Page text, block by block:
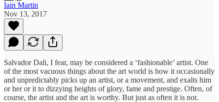
Iain Martin
Nov 13, 2017
Salvador Dali, I fear, may be considered a ‘fashionable’ artist. One
of the most vacuous things about the art world is how it occasionally
and unpredictably picks up an artist, or a movement, and exalts him
or her or it to dizzying heights of glory, fame and prestige. Often, of
course, the artist and the art is worthy. But just as often it is not.